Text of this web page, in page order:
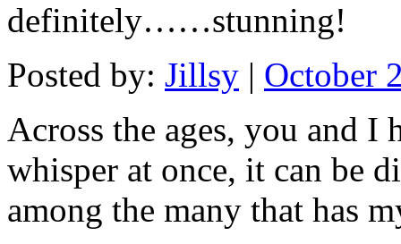
definitely……stunning!
Posted by: Jillsy | October
Across the ages, you and I
whisper at once, it can be
among the many that has